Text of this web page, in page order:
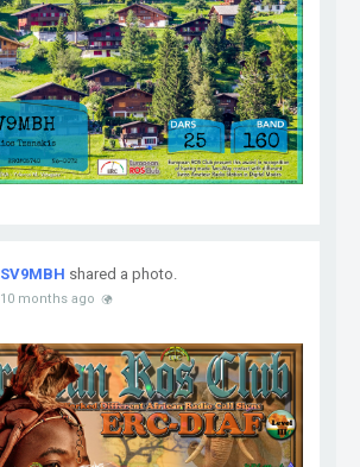
SV9MBH shared a photo.
10 months ago